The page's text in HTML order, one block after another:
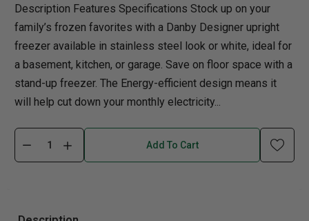
Description Features Specifications Stock up on your
family’s frozen favorites with a Danby Designer upright
freezer available in stainless steel look or white, ideal for
a basement, kitchen, or garage. Save on floor space with a
stand-up freezer. The Energy-efficient design means it
will help cut down your monthly electricity...
Add To Cart